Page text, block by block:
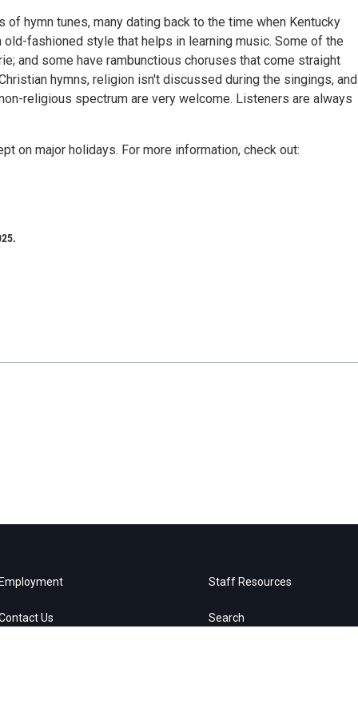
of hymn tunes, many dating back to the time when Kentucky
fashioned style that helps in learning music. Some of the
and some have rambunctious choruses that come straight
hymns, religion isn't discussed during the singings, and
religious spectrum are very welcome. Listeners are always
on major holidays. For more information, check out:
Employment
Us
Staff Resources
Search